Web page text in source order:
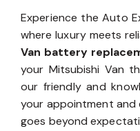
Experience the Auto
where luxury meets
Van battery
your Mitsubishi Van
our friendly and
your appointment
goes beyond